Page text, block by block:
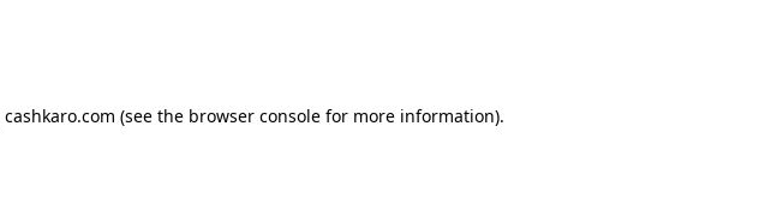
cashkaro.com (see the browser console for more information).